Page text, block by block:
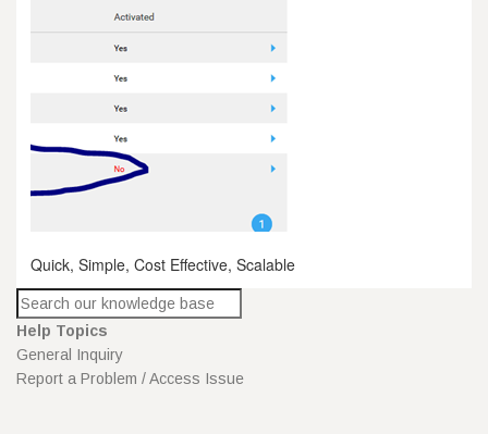
Quick, Simple, Cost Effective, Scalable
Help Topics
General Inquiry
Report a Problem / Access Issue